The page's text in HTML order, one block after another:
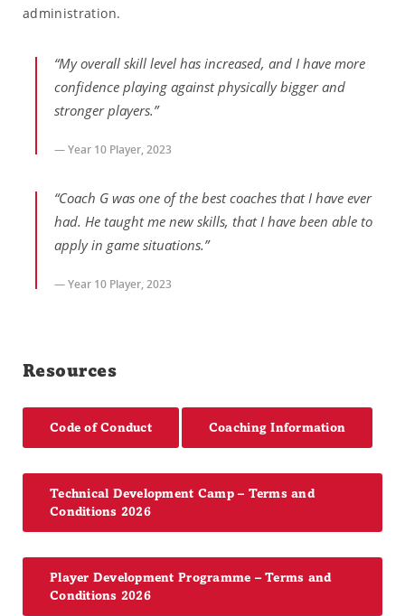
administration.
“My overall skill level has increased, and I have more
confidence playing against physically bigger and
stronger players.”
— Year 10 Player, 2023
“Coach G was one of the best coaches that I have ever
had. He taught me new skills, that I have been able to
apply in game situations.”
— Year 10 Player, 2023
Resources
Code of Conduct Coaching Information
Technical Development Camp – Terms and
Conditions 2026
Player Development Programme – Terms and
Conditions 2026